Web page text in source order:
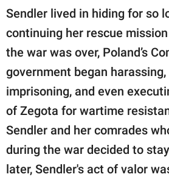
Sendler lived in hiding for so
continuing her rescue
the war was over, Poland’s
government began
imprisoning, and even
of Zegota for wartime
Sendler and her comrades
during the war decided to
later, Sendler's act of valor